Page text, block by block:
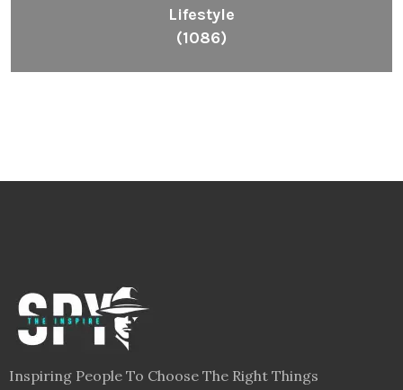
Lifestyle
(1086)
Inspiring People To Choose The Right Things